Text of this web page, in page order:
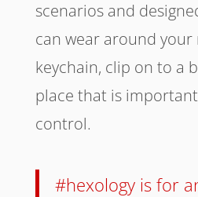
scenarios and
can wear around your
keychain, clip on to a
place that is
control.
#hexology is for